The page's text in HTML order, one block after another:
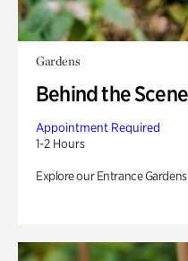
Gardens
Behind the
Appointment Required
1-2 Hours
Explore our Entrance